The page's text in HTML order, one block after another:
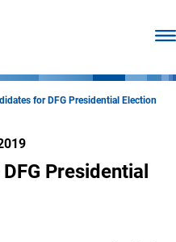
for DFG Presidential Election
Presidential